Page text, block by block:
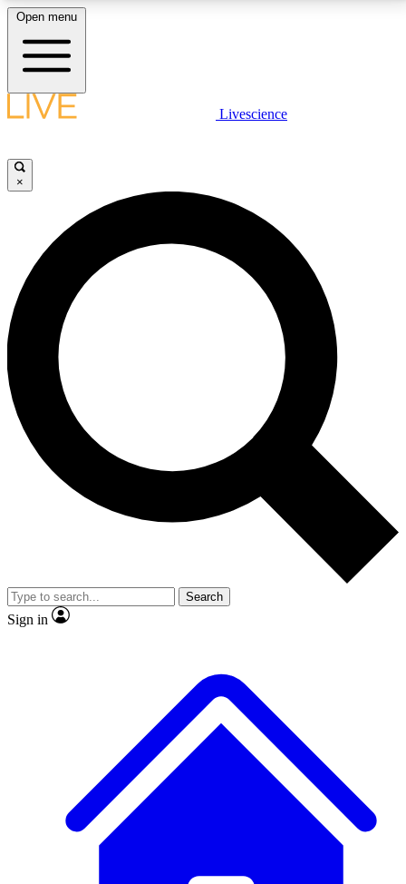
LIVE SCIENCE PLUS
JOIN FREE
LIVE SCIENCE PRO
Unlimited access to our exclusive features, expert analysis and in-depth
interviews, all ad-free
No ads, ever
Exclusive, original
reporting
video
Member-only features
Open menu
Livescience
×
Search
Sign in